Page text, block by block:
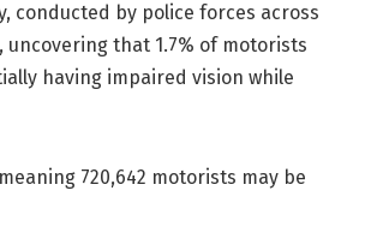
conducted by police forces across
uncovering that 1.7% of motorists
having impaired vision while
720,642 motorists may be